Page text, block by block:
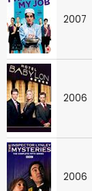
2007
2006
2006